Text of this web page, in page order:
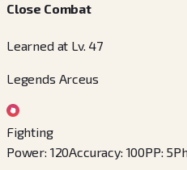
Close Combat
Learned at Lv. 47
Legends Arceus
Fighting
Power: 120Accuracy: 100PP: 5